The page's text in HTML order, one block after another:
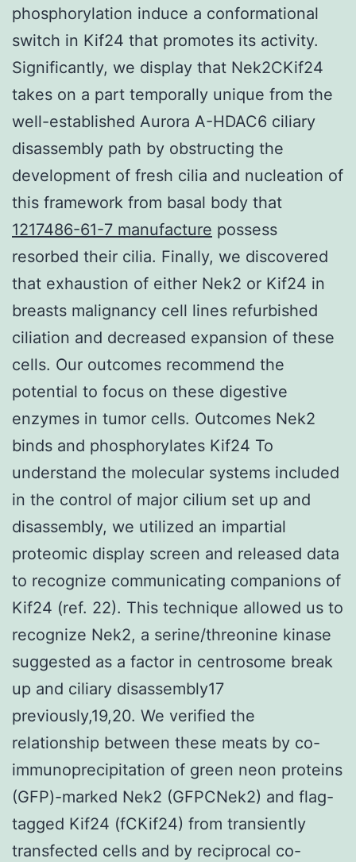
phosphorylation induce a conformational
switch in Kif24 that promotes its activity.
Significantly, we display that Nek2CKif24
takes on a part temporally unique from the
well-established Aurora A-HDAC6 ciliary
disassembly path by obstructing the
development of fresh cilia and nucleation of
this framework from basal body that
1217486-61-7 manufacture possess
resorbed their cilia. Finally, we discovered
that exhaustion of either Nek2 or Kif24 in
breasts malignancy cell lines refurbished
ciliation and decreased expansion of these
cells. Our outcomes recommend the
potential to focus on these digestive
enzymes in tumor cells. Outcomes Nek2
binds and phosphorylates Kif24 To
understand the molecular systems included
in the control of major cilium set up and
disassembly, we utilized an impartial
proteomic display screen and released data
to recognize communicating companions of
Kif24 (ref. 22). This technique allowed us to
recognize Nek2, a serine/threonine kinase
suggested as a factor in centrosome break
up and ciliary disassembly17
previously,19,20. We verified the
relationship between these meats by co-
immunoprecipitation of green neon proteins
(GFP)-marked Nek2 (GFPCNek2) and flag-
tagged Kif24 (fCKif24) from transiently
transfected cells and by reciprocal co-